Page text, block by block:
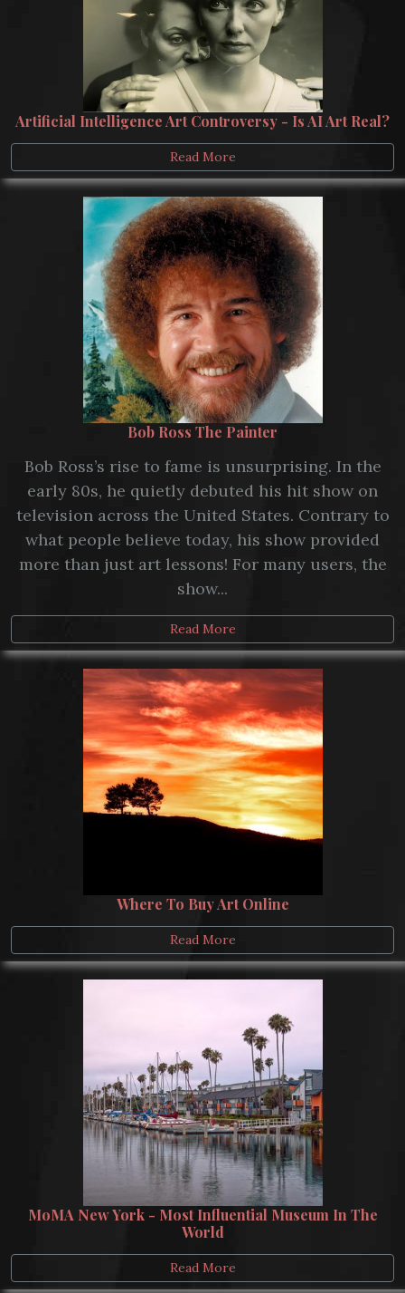
Artificial Intelligence Art Controversy - Is AI Art Real?
Read More
Bob Ross The Painter
Bob Ross’s rise to fame is unsurprising. In the
early 80s, he quietly debuted his hit show on
television across the United States. Contrary to
what people believe today, his show provided
more than just art lessons! For many users, the
show...
Read More
Where To Buy Art Online
Read More
MoMA New York - Most Influential Museum In The
World
Read More